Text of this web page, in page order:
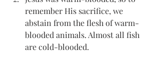
remember His sacrifice, we
abstain from the flesh of warm-
blooded animals. Almost all fish
are cold-blooded.